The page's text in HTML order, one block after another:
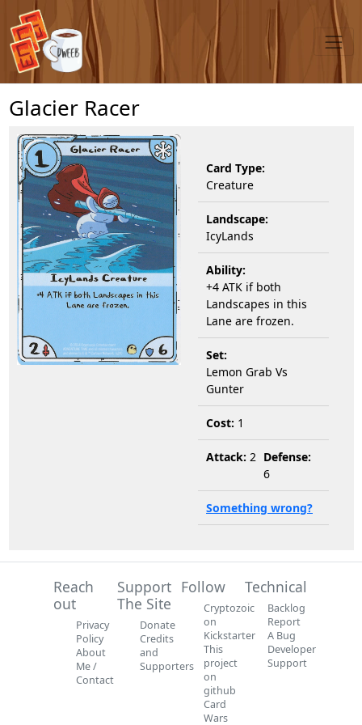
Glacier Racer
Card Type:
Creature
Landscape:
IcyLands
Ability:
+4 ATK if both
Landscapes in this
Lane are frozen.
Set:
Lemon Grab Vs
Gunter
Cost: 1
Attack: 2 Defense:
6
Something wrong?
Reach
out
Privacy
Policy
About
Me /
Contact
Support
The Site
Donate
Credits
and
Supporters
Follow
Cryptozoic
on
Kickstarter
This
project
on
github
Card
Wars
Technical
Backlog
Report
A Bug
Developer
Support